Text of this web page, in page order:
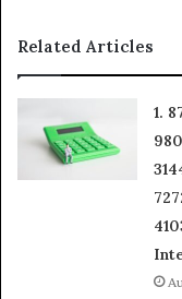
Related Articles
1.